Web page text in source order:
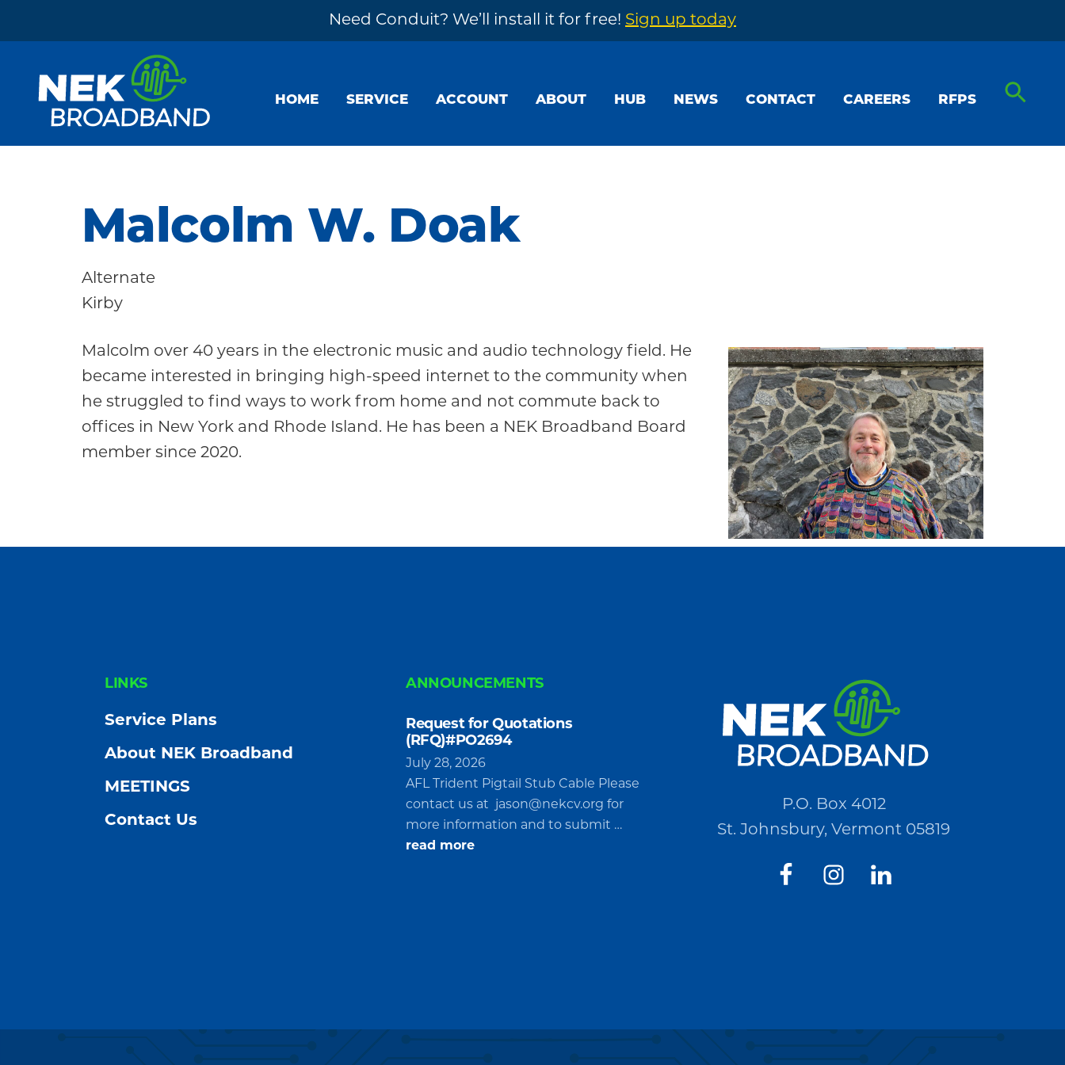
Need Conduit? We’ll install it for free! Sign up today
primary
navigation
main
content
footer
NEK
Community
HOME SERVICE ACCOUNT ABOUT HUB NEWS CONTACT CAREERS RFPS
Malcolm W. Doak
Alternate
Kirby
Malcolm over 40 years in the electronic music and audio technology field. He
became interested in bringing high-speed internet to the community when
he struggled to find ways to work from home and not commute back to
offices in New York and Rhode Island. He has been a NEK Broadband Board
member since 2020.
FOOTERLINKS
Service Plans
About NEK Broadband
MEETINGS
Contact Us
ANNOUNCEMENTS
Request for Quotations
(RFQ)#PO2694
July 28, 2026
AFL Trident Pigtail Stub Cable Please
contact us at jason@nekcv.org for
more information and to submit …
read moreabout
P.O. Box 4012
St. Johnsbury, Vermont 05819